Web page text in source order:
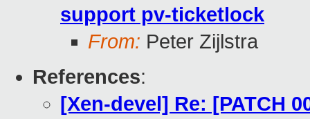
support pv-ticketlock
From: Peter Zijlstra
References:
[Xen-devel] Re: [PATCH